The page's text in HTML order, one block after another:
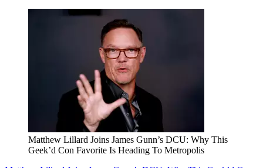
Matthew Lillard Joins James Gunn’s DCU: Why This
Geek’d Con Favorite Is Heading To Metropolis